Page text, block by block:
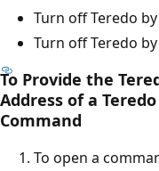
Turn off Teredo
Turn off Teredo
To Provide the
Address of a
Command
To open a